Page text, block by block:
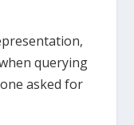
querying
asked for